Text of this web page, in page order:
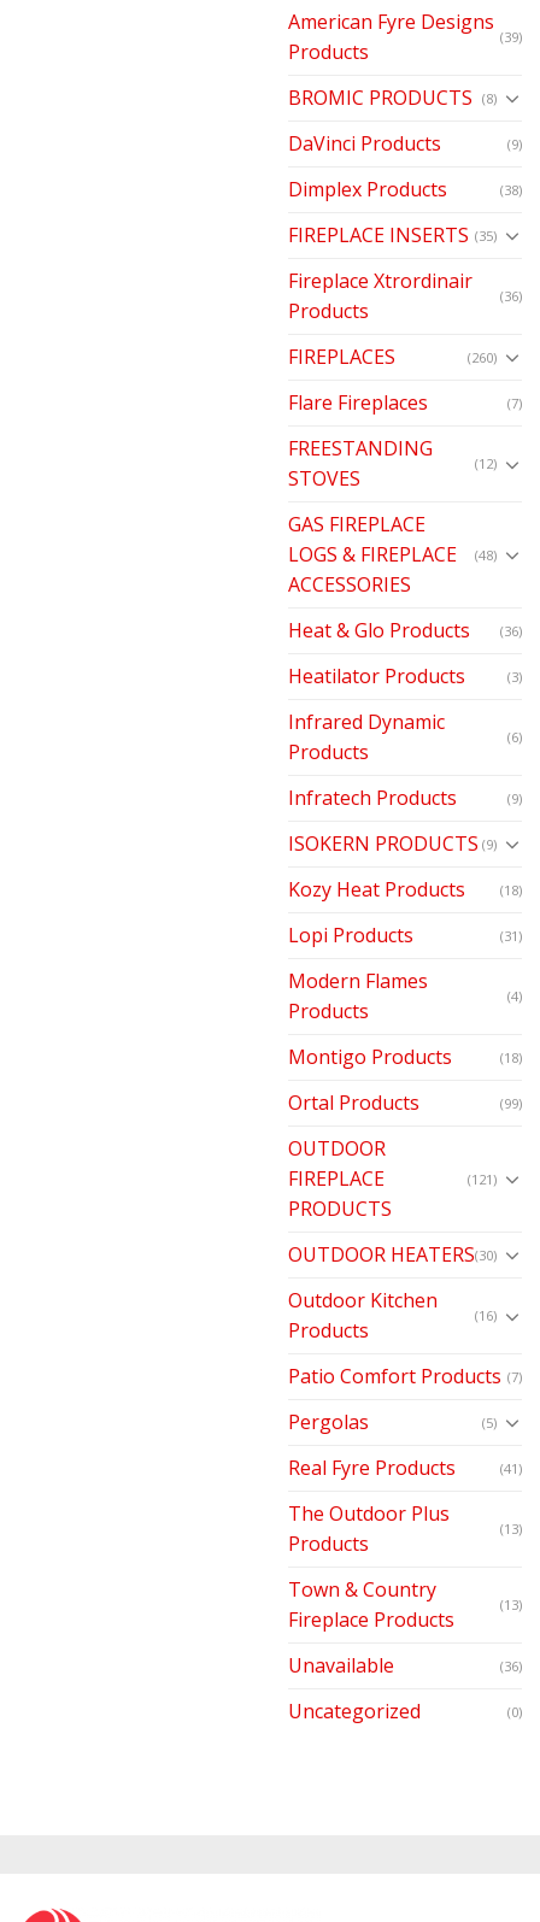
American Fyre Designs
Products
(39)
BROMIC PRODUCTS (8)
DaVinci Products (9)
Dimplex Products (38)
FIREPLACE INSERTS (35)
Fireplace Xtrordinair
Products
(36)
FIREPLACES (260)
Flare Fireplaces (7)
FREESTANDING
STOVES
(12)
GAS FIREPLACE
LOGS & FIREPLACE
ACCESSORIES
(48)
Heat & Glo Products (36)
Heatilator Products (3)
Infrared Dynamic
Products
(6)
Infratech Products (9)
ISOKERN PRODUCTS (9)
Kozy Heat Products (18)
Lopi Products (31)
Modern Flames
Products
(4)
Montigo Products (18)
Ortal Products (99)
OUTDOOR
FIREPLACE
PRODUCTS
(121)
OUTDOOR HEATERS(30)
Outdoor Kitchen
Products
(16)
Patio Comfort Products (7)
Pergolas (5)
Real Fyre Products (41)
The Outdoor Plus
Products
(13)
Town & Country
Fireplace Products
(13)
Unavailable (36)
Uncategorized (0)